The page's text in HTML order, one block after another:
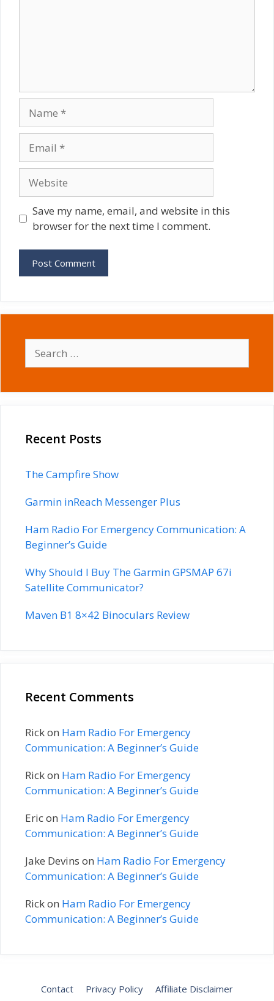
Save my name, email, and website in this
browser for the next time I comment.
for:
Recent Posts
The Campfire Show
Garmin inReach Messenger Plus
Ham Radio For Emergency Communication: A
Beginner’s Guide
Why Should I Buy The Garmin GPSMAP 67i
Satellite Communicator?
Maven B1 8×42 Binoculars Review
Recent Comments
Rickon Ham Radio For Emergency
Communication: A Beginner’s Guide
Rickon Ham Radio For Emergency
Communication: A Beginner’s Guide
Ericon Ham Radio For Emergency
Communication: A Beginner’s Guide
Jake Devins on Ham Radio For Emergency
Communication: A Beginner’s Guide
Rickon Ham Radio For Emergency
Communication: A Beginner’s Guide
Contact Privacy Policy Affiliate Disclaimer